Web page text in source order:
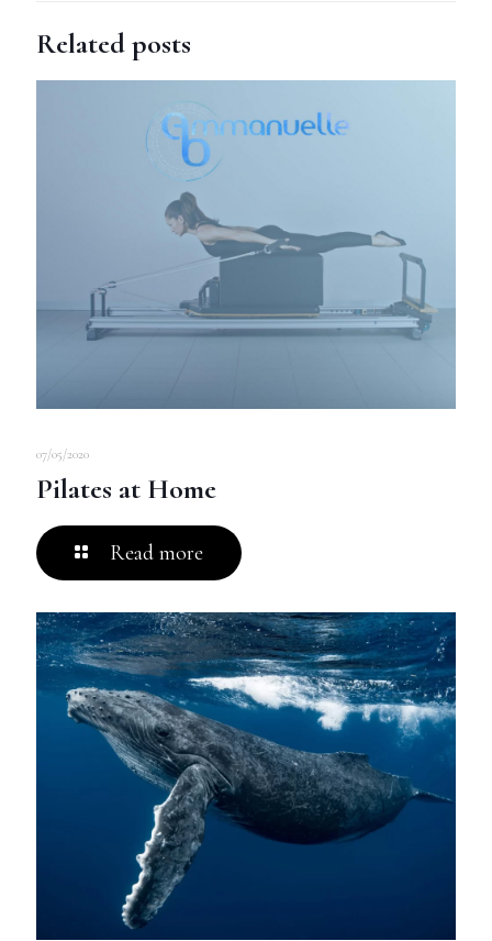
Related posts
07/05/2020
Pilates at Home
Read more